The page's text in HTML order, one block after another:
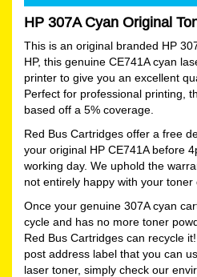
HP 307A Cyan Original
This is an original branded HP
HP, this genuine CE741A cyan
printer to give you an excellent
Perfect for professional printing,
based off a 5% coverage.
Red Bus Cartridges offer a free
your original HP CE741A before
working day. We uphold the
not entirely happy with your toner
Once your genuine 307A cyan
cycle and has no more toner
Red Bus Cartridges can recycle
post address label that you can
laser toner, simply check our